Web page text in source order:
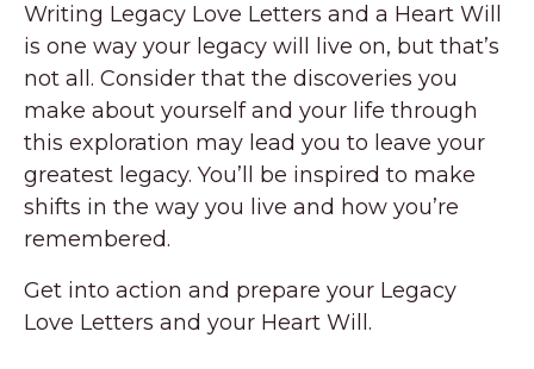
Writing Legacy Love Letters and a Heart Will
is one way your legacy will live on, but that’s
not all. Consider that the discoveries you
make about yourself and your life through
this exploration may lead you to leave your
greatest legacy. You’ll be inspired to make
shifts in the way you live and how you’re
remembered.
Get into action and prepare your Legacy
Love Letters and your Heart Will.